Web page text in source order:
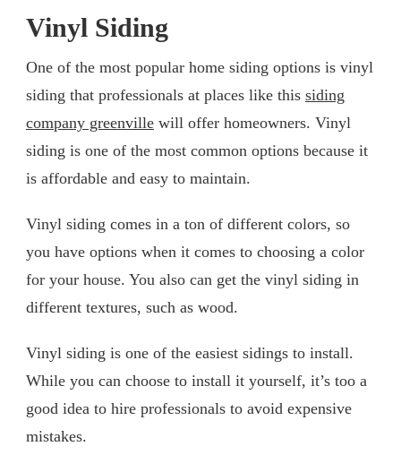
Vinyl Siding
One of the most popular home siding options is vinyl
siding that professionals at places like this siding
company greenville will offer homeowners. Vinyl
siding is one of the most common options because it
is affordable and easy to maintain.
Vinyl siding comes in a ton of different colors, so
you have options when it comes to choosing a color
for your house. You also can get the vinyl siding in
different textures, such as wood.
Vinyl siding is one of the easiest sidings to install.
While you can choose to install it yourself, it’s too a
good idea to hire professionals to avoid expensive
mistakes.